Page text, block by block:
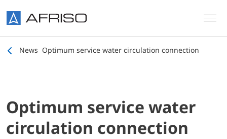
News Optimum service water circulation connection
Optimum service water
circulation connection